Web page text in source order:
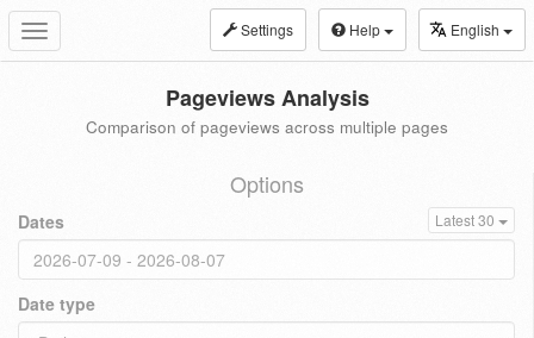
Toggle
navigation
Settings Help English
Pageviews Analysis
Comparison of pageviews across multiple pages
Options
Dates Latest 30
Date type